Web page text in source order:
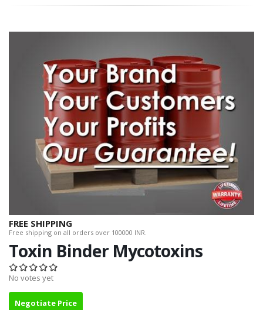
FREE SHIPPING
Free shipping on all orders over 100000 INR.
Toxin Binder Mycotoxins
No votes yet
Negotiate Price